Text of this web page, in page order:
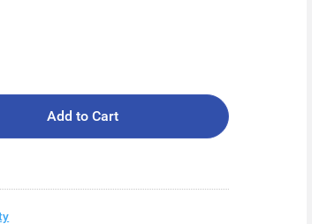
Add to Cart